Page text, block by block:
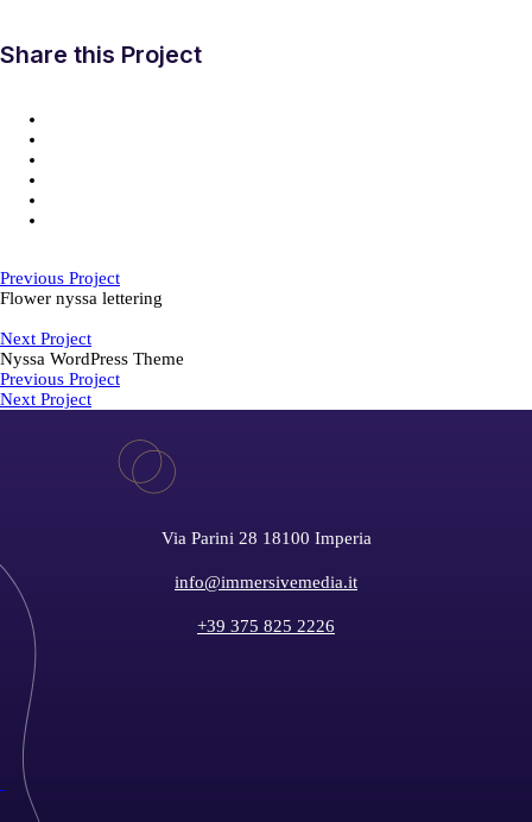
Share this Project
Previous Project
Flower nyssa lettering
Next Project
Nyssa WordPress Theme
Previous Project
Next Project
Via Parini 28 18100 Imperia
info@immersivemedia.it
+39 375 825 2226